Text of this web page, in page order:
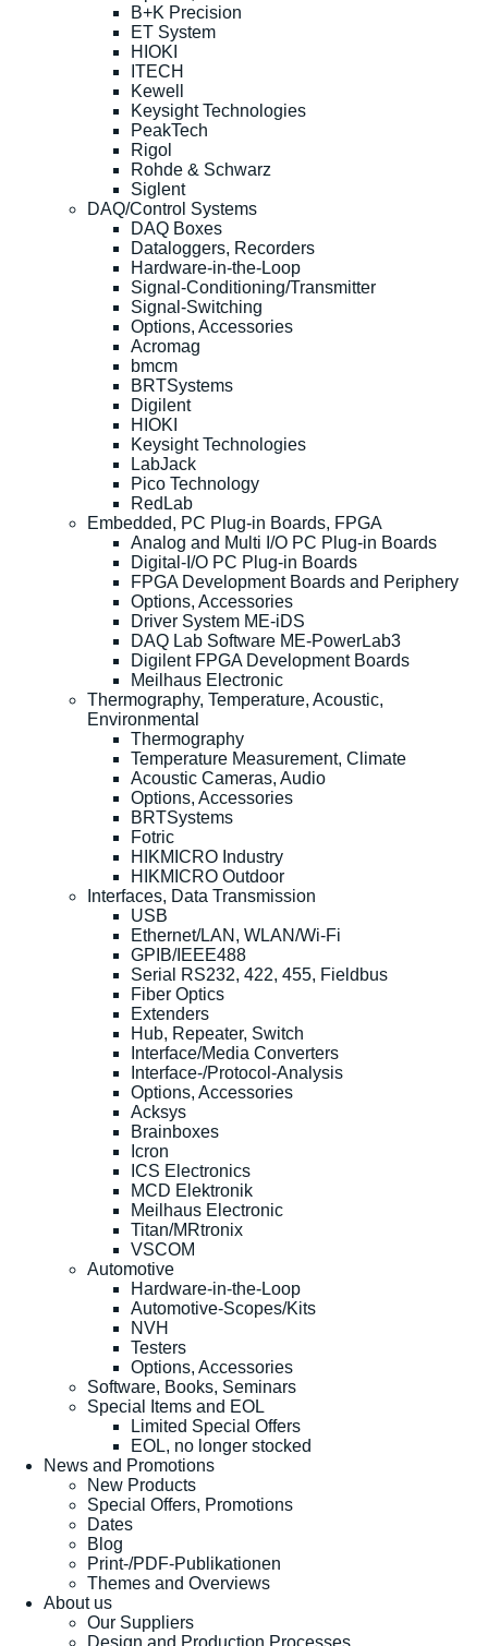
B+K Precision
ET System
HIOKI
ITECH
Kewell
Keysight Technologies
PeakTech
Rigol
Rohde & Schwarz
Siglent
DAQ/Control Systems
DAQ Boxes
Dataloggers, Recorders
Hardware-in-the-Loop
Signal-Conditioning/Transmitter
Signal-Switching
Options, Accessories
Acromag
bmcm
BRTSystems
Digilent
HIOKI
Keysight Technologies
LabJack
Pico Technology
RedLab
Embedded, PC Plug-in Boards, FPGA
Analog and Multi I/O PC Plug-in Boards
Digital-I/O PC Plug-in Boards
FPGA Development Boards and Periphery
Options, Accessories
Driver System ME-iDS
DAQ Lab Software ME-PowerLab3
Digilent FPGA Development Boards
Meilhaus Electronic
Thermography, Temperature, Acoustic,
Environmental
Thermography
Temperature Measurement, Climate
Acoustic Cameras, Audio
Options, Accessories
BRTSystems
Fotric
HIKMICRO Industry
HIKMICRO Outdoor
Interfaces, Data Transmission
USB
Ethernet/LAN, WLAN/Wi-Fi
GPIB/IEEE488
Serial RS232, 422, 455, Fieldbus
Fiber Optics
Extenders
Hub, Repeater, Switch
Interface/Media Converters
Interface-/Protocol-Analysis
Options, Accessories
Acksys
Brainboxes
Icron
ICS Electronics
MCD Elektronik
Meilhaus Electronic
Titan/MRtronix
VSCOM
Automotive
Hardware-in-the-Loop
Automotive-Scopes/Kits
NVH
Testers
Options, Accessories
Software, Books, Seminars
Special Items and EOL
Limited Special Offers
EOL, no longer stocked
News and Promotions
New Products
Special Offers, Promotions
Dates
Blog
Print-/PDF-Publikationen
Themes and Overviews
About us
Our Suppliers
Design and Production Processes